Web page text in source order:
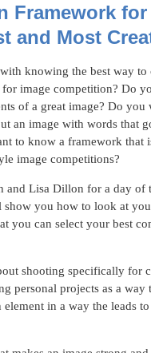
Framework
and Most
knowing the best way to
image competition? Do
of a great image? Do you
an image with words that
to know a framework that
image competitions?
and Lisa Dillon for a day of
show you how to look at
you can select your best
shooting specifically for
personal projects as a way
element in a way the leads